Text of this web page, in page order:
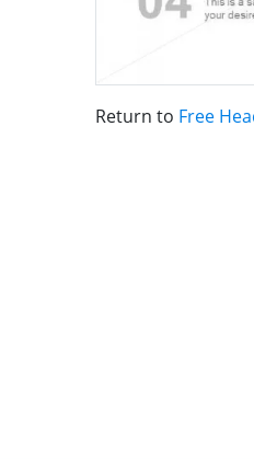
Return to Free